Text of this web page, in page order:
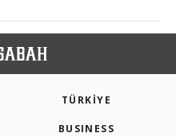
TÜRKİYE
BUSINESS